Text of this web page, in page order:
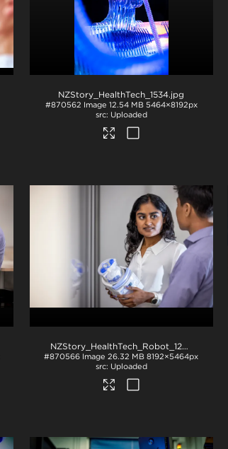
NZStory_HealthTech_1534.jpg
#870562 Image 12.54 MB 5464×8192px
Uploaded
NZStory_HealthTech_Robot_1288
#870566 Image 26.32 MB 8192×5464px
Uploaded